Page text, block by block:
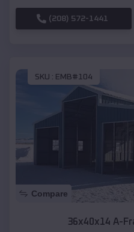
(208) 572-1441
SKU : EMB#104
Compare
36x40x14 A-